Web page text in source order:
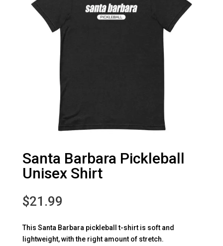
Santa Barbara Pickleball
Unisex Shirt
$21.99
This Santa Barbara pickleball t-shirt is soft and
lightweight, with the right amount of stretch.